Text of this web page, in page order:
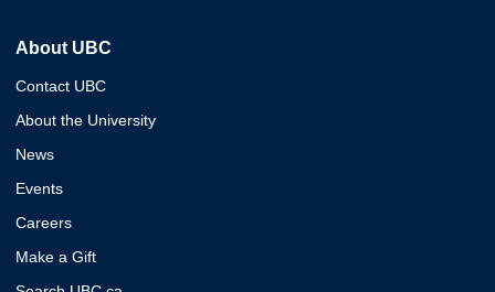
About UBC
Contact UBC
About the University
News
Events
Careers
Make a Gift